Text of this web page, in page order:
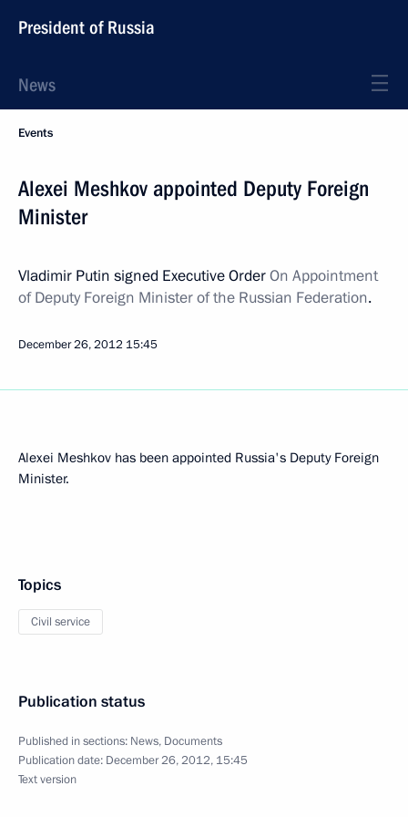
President of Russia
News
Events
Alexei Meshkov appointed Deputy Foreign
Minister
Vladimir Putin signed Executive OrderOn Appointment
of Deputy Foreign Minister of the Russian Federation.
December 26, 2012 15:45
Alexei Meshkov has been appointed Russia's Deputy Foreign
Minister.
Topics
Civil service
Publication status
Published in sections: News, Documents
Publication date: December 26, 2012, 15:45
Text version